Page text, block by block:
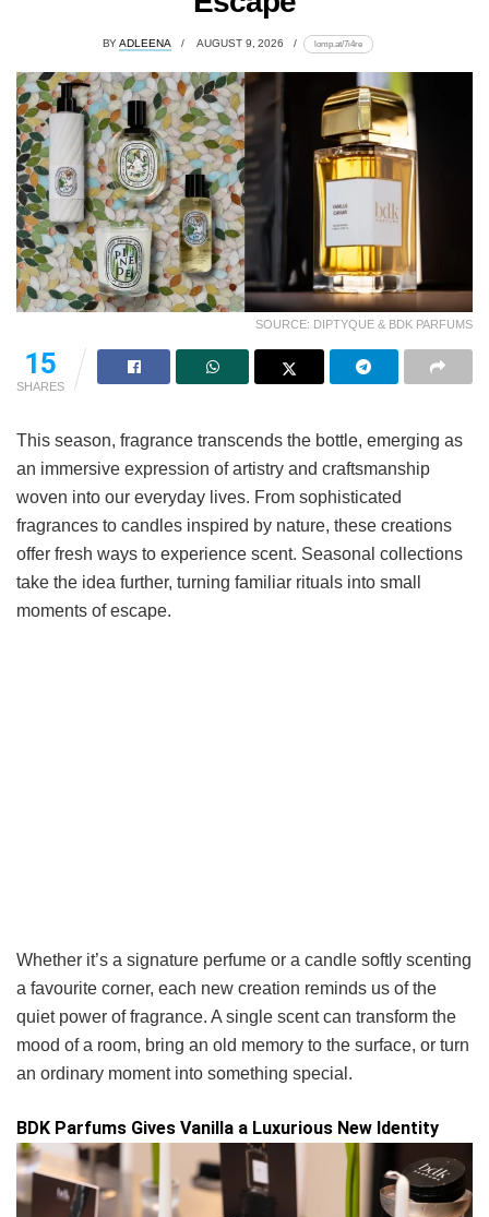
BY ADLEENA AUGUST 9, 2026 lomp.at/7i4re
SOURCE: DIPTYQUE & BDK PARFUMS
15
SHARES
This season, fragrance transcends the bottle, emerging as
an immersive expression of artistry and craftsmanship
woven into our everyday lives. From sophisticated
fragrances to candles inspired by nature, these creations
offer fresh ways to experience scent. Seasonal collections
take the idea further, turning familiar rituals into small
moments of escape.
Whether it’s a signature perfume or a candle softly scenting
a favourite corner, each new creation reminds us of the
quiet power of fragrance. A single scent can transform the
mood of a room, bring an old memory to the surface, or turn
an ordinary moment into something special.
BDK Parfums Gives Vanilla a Luxurious New Identity